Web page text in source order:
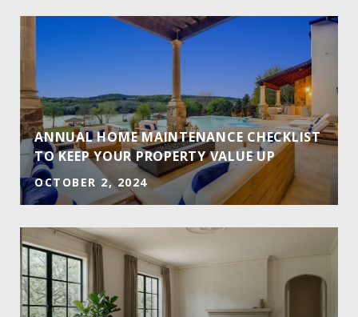
ANNUAL HOME MAINTENANCE CHECKLIST
TO KEEP YOUR PROPERTY VALUE UP
OCTOBER 2, 2024